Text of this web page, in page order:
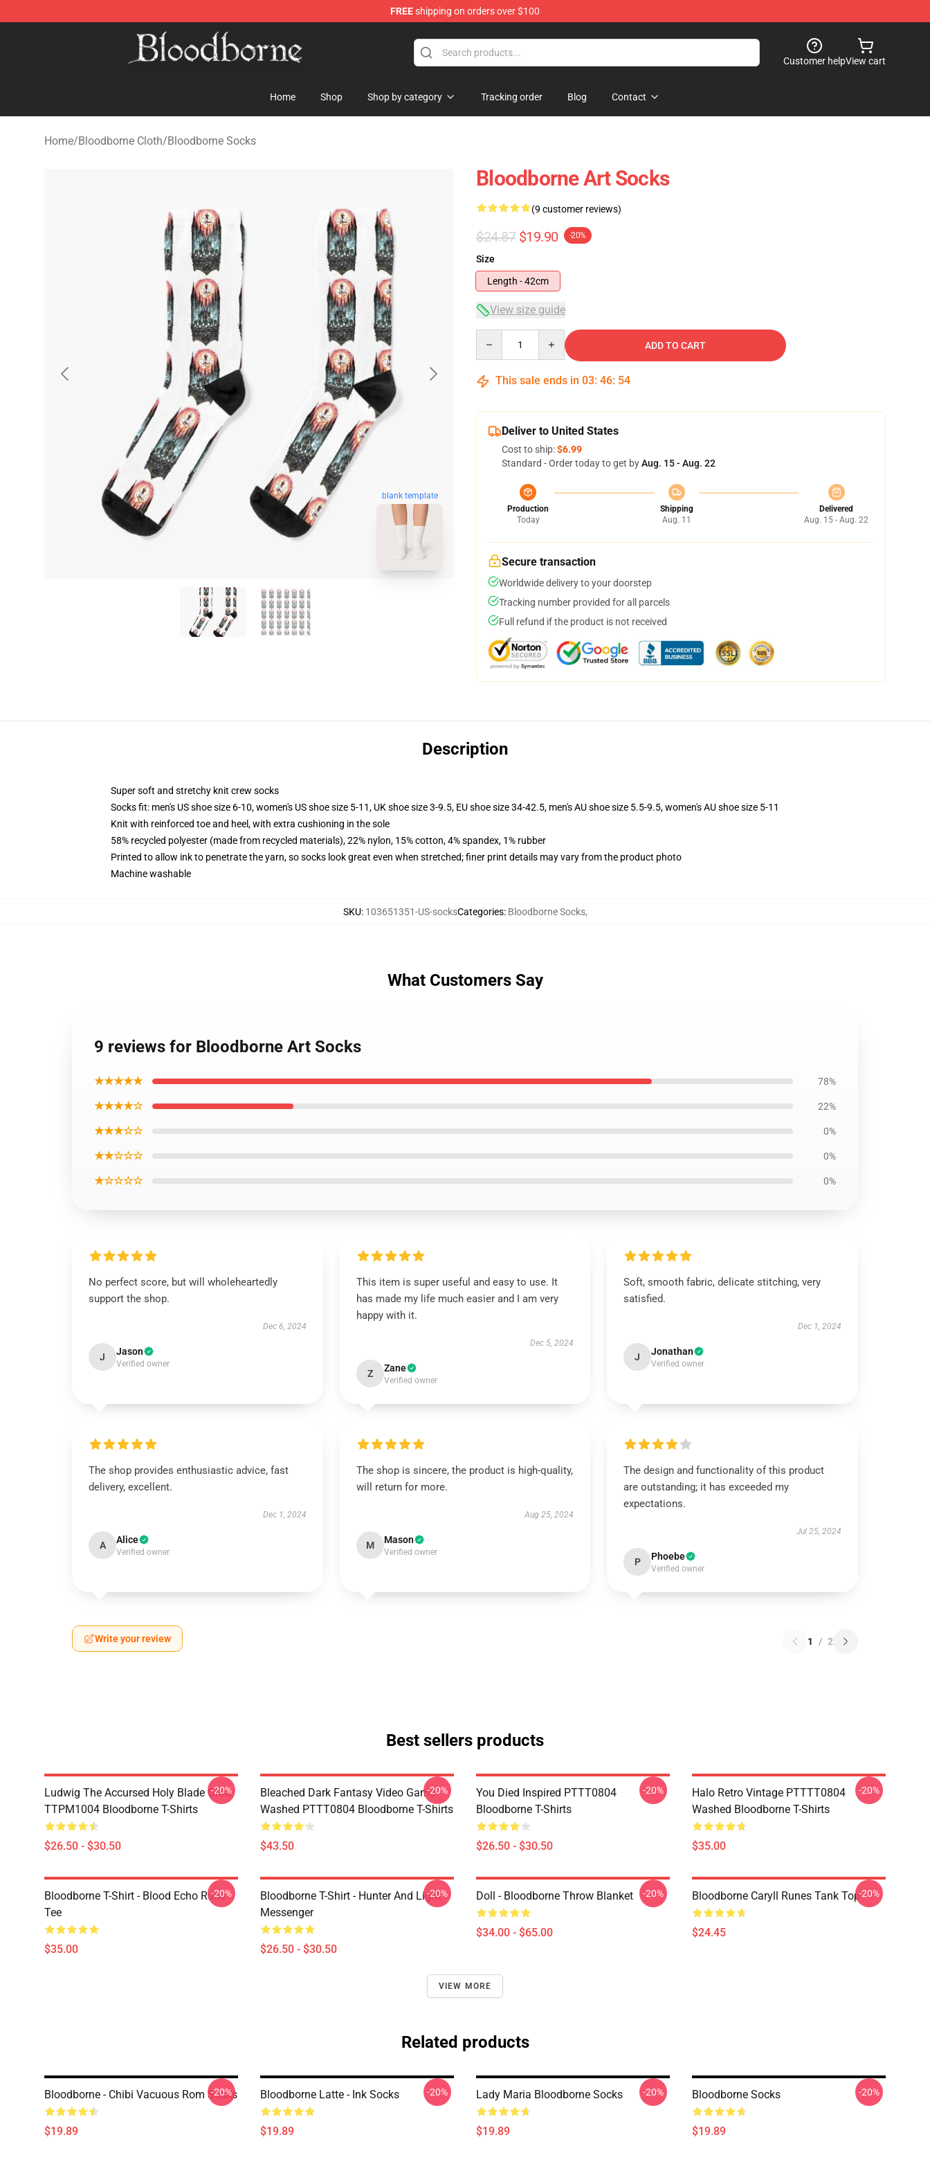
FREEshipping on orders over $100
Bloodborne Store - Official Bloodborne Merchandise Shop
Customer helpView cart
Home Shop Shop by category Tracking order Blog Contact
Home/Bloodborne Cloth/Bloodborne Socks
blank template
Bloodborne Art Socks
(9 customer reviews)
$24.87 $19.90 -20%
Size
Length - 42cm
View size guide
ADD TO CART
This sale ends in 03: 46: 53
Deliver to United States
Cost to ship:$6.99
Standard - Order today to get byAug. 15 - Aug. 22
Production
Today
Shipping
Aug. 11
Delivered
Aug. 15 - Aug. 22
Secure transaction
Worldwide delivery to your doorstep
Tracking number provided for all parcels
Full refund if the product is not received
Description
Super soft and stretchy knit crew socks
Socks fit: men's US shoe size 6-10, women's US shoe size 5-11, UK shoe size 3-9.5, EU shoe size 34-42.5, men's AU shoe size 5.5-9.5, women's AU shoe size 5-11
Knit with reinforced toe and heel, with extra cushioning in the sole
58% recycled polyester (made from recycled materials), 22% nylon, 15% cotton, 4% spandex, 1% rubber
Printed to allow ink to penetrate the yarn, so socks look great even when stretched; finer print details may vary from the product photo
Machine washable
SKU: 103651351-US-socksCategories: Bloodborne Socks,
What Customers Say
9 reviews for Bloodborne Art Socks
★★★★★ 78%
★★★★☆ 22%
★★★☆☆ 0%
★★☆☆☆ 0%
★☆☆☆☆ 0%
No perfect score, but will wholeheartedly
support the shop.
Dec 6, 2024
J Jason
Verified owner
This item is super useful and easy to use. It
has made my life much easier and I am very
happy with it.
Dec 5, 2024
Z Zane
Verified owner
Soft, smooth fabric, delicate stitching, very
satisfied.
Dec 1, 2024
J Jonathan
Verified owner
The shop provides enthusiastic advice, fast
delivery, excellent.
Dec 1, 2024
A Alice
Verified owner
The shop is sincere, the product is high-quality,
will return for more.
Aug 25, 2024
M Mason
Verified owner
The design and functionality of this product
are outstanding; it has exceeded my
expectations.
Jul 25, 2024
P Phoebe
Verified owner
Write your review 1 / 2
Best sellers products
Ludwig The Accursed Holy Blade Grim
TTPM1004 Bloodborne T-Shirts
$26.50 - $30.50
-20%
Bleached Dark Fantasy Video Game
Washed PTTT0804 Bloodborne T-Shirts
$43.50
-20%
You Died Inspired PTTT0804
Bloodborne T-Shirts
$26.50 - $30.50
-20%
Halo Retro Vintage PTTTT0804
Washed Bloodborne T-Shirts
$35.00
-20%
Bloodborne T-Shirt - Blood Echo Rune
Tee
$35.00
-20%
Bloodborne T-Shirt - Hunter And Light
Messenger
$26.50 - $30.50
-20% Doll - Bloodborne Throw Blanket
$34.00 - $65.00
-20% Bloodborne Caryll Runes Tank Top
$24.45
-20%
VIEW MORE
Related products
Bloodborne - Chibi Vacuous Rom Socks
$19.89
-20% Bloodborne Latte - Ink Socks
$19.89
-20% Lady Maria Bloodborne Socks
$19.89
-20% Bloodborne Socks
$19.89
-20%